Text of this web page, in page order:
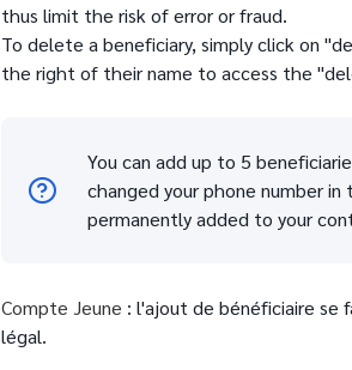
thus limit the risk of error or fraud.
To delete a beneficiary, simply click on
the right of their name to access the
You can add up to 5
changed your phone number
permanently added to your
Compte Jeune : l'ajout de bénéficiaire se
légal.